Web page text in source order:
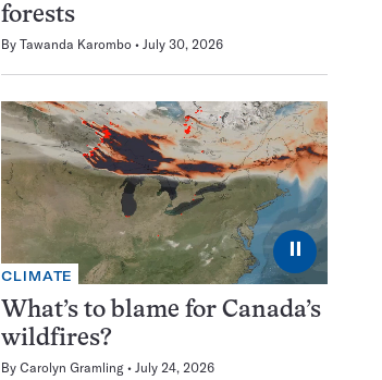
forests
By Tawanda Karombo July 30, 2026
⏸
CLIMATE
What’s to blame for Canada’s
wildfires?
By Carolyn Gramling July 24, 2026